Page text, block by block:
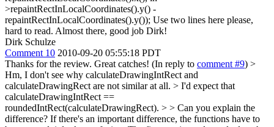
>repaintRectInLocalCoordinates().y() -
repaintRectInLocalCoordinates().y()); Use two lines here please,
hard to read. Almost there, good job Dirk!
Dirk Schulze
Comment 10 2010-09-20 05:55:18 PDT
Thanks for the review. Great catches! (In reply to comment #9) >
Hm, I don't see why calculateDrawingIntRect and
calculateDrawingRect are not similar at all. > I'd expect that
calculateDrawingIntRect ==
roundedIntRect(calculateDrawingRect). > > Can you explain the
difference? If there's an important difference, the functions have to